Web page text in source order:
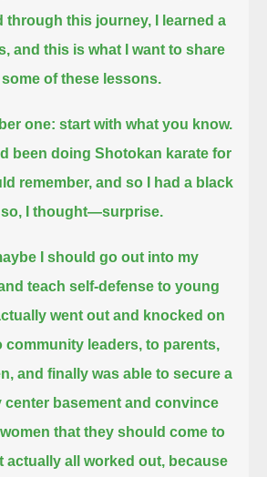
through this journey, I learned a
and this is what I want to share
of these lessons.
one: start with what you know.
been doing Shotokan karate for
remember, and so I had a black
I thought—surprise.
I should go out into my
teach self-defense to young
went out and knocked on
community leaders, to parents,
and finally was able to secure a
center basement and convince
that they should come to
actually all worked out, because